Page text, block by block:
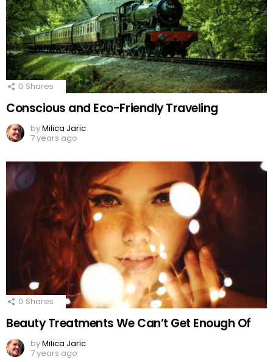
0 Shares
Conscious and Eco-Friendly Traveling
byMilica Jaric
7 years ago
0 Shares
Beauty Treatments We Can’t Get Enough Of
byMilica Jaric
7 years ago